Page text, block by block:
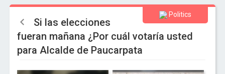
Politics
Si las elecciones
fueran mañana ¿Por cuál votaría usted
para Alcalde de Paucarpata